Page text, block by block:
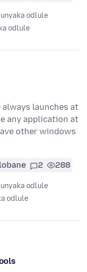
odlule
odlule
always launches at
any application at
other windows
2 288
odlule
odlule